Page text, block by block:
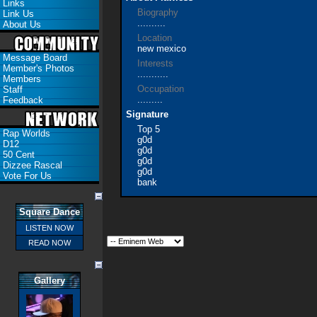
Links
Link Us
About Us
Message Board
Member's Photos
Members
Staff
Feedback
Rap Worlds
D12
50 Cent
Dizzee Rascal
Vote For Us
Square Dance
LISTEN NOW
READ NOW
Gallery
Biography
..........
Location
new mexico
Interests
...........
Occupation
.........
Signature
Top 5
g0d
g0d
g0d
g0d
bank